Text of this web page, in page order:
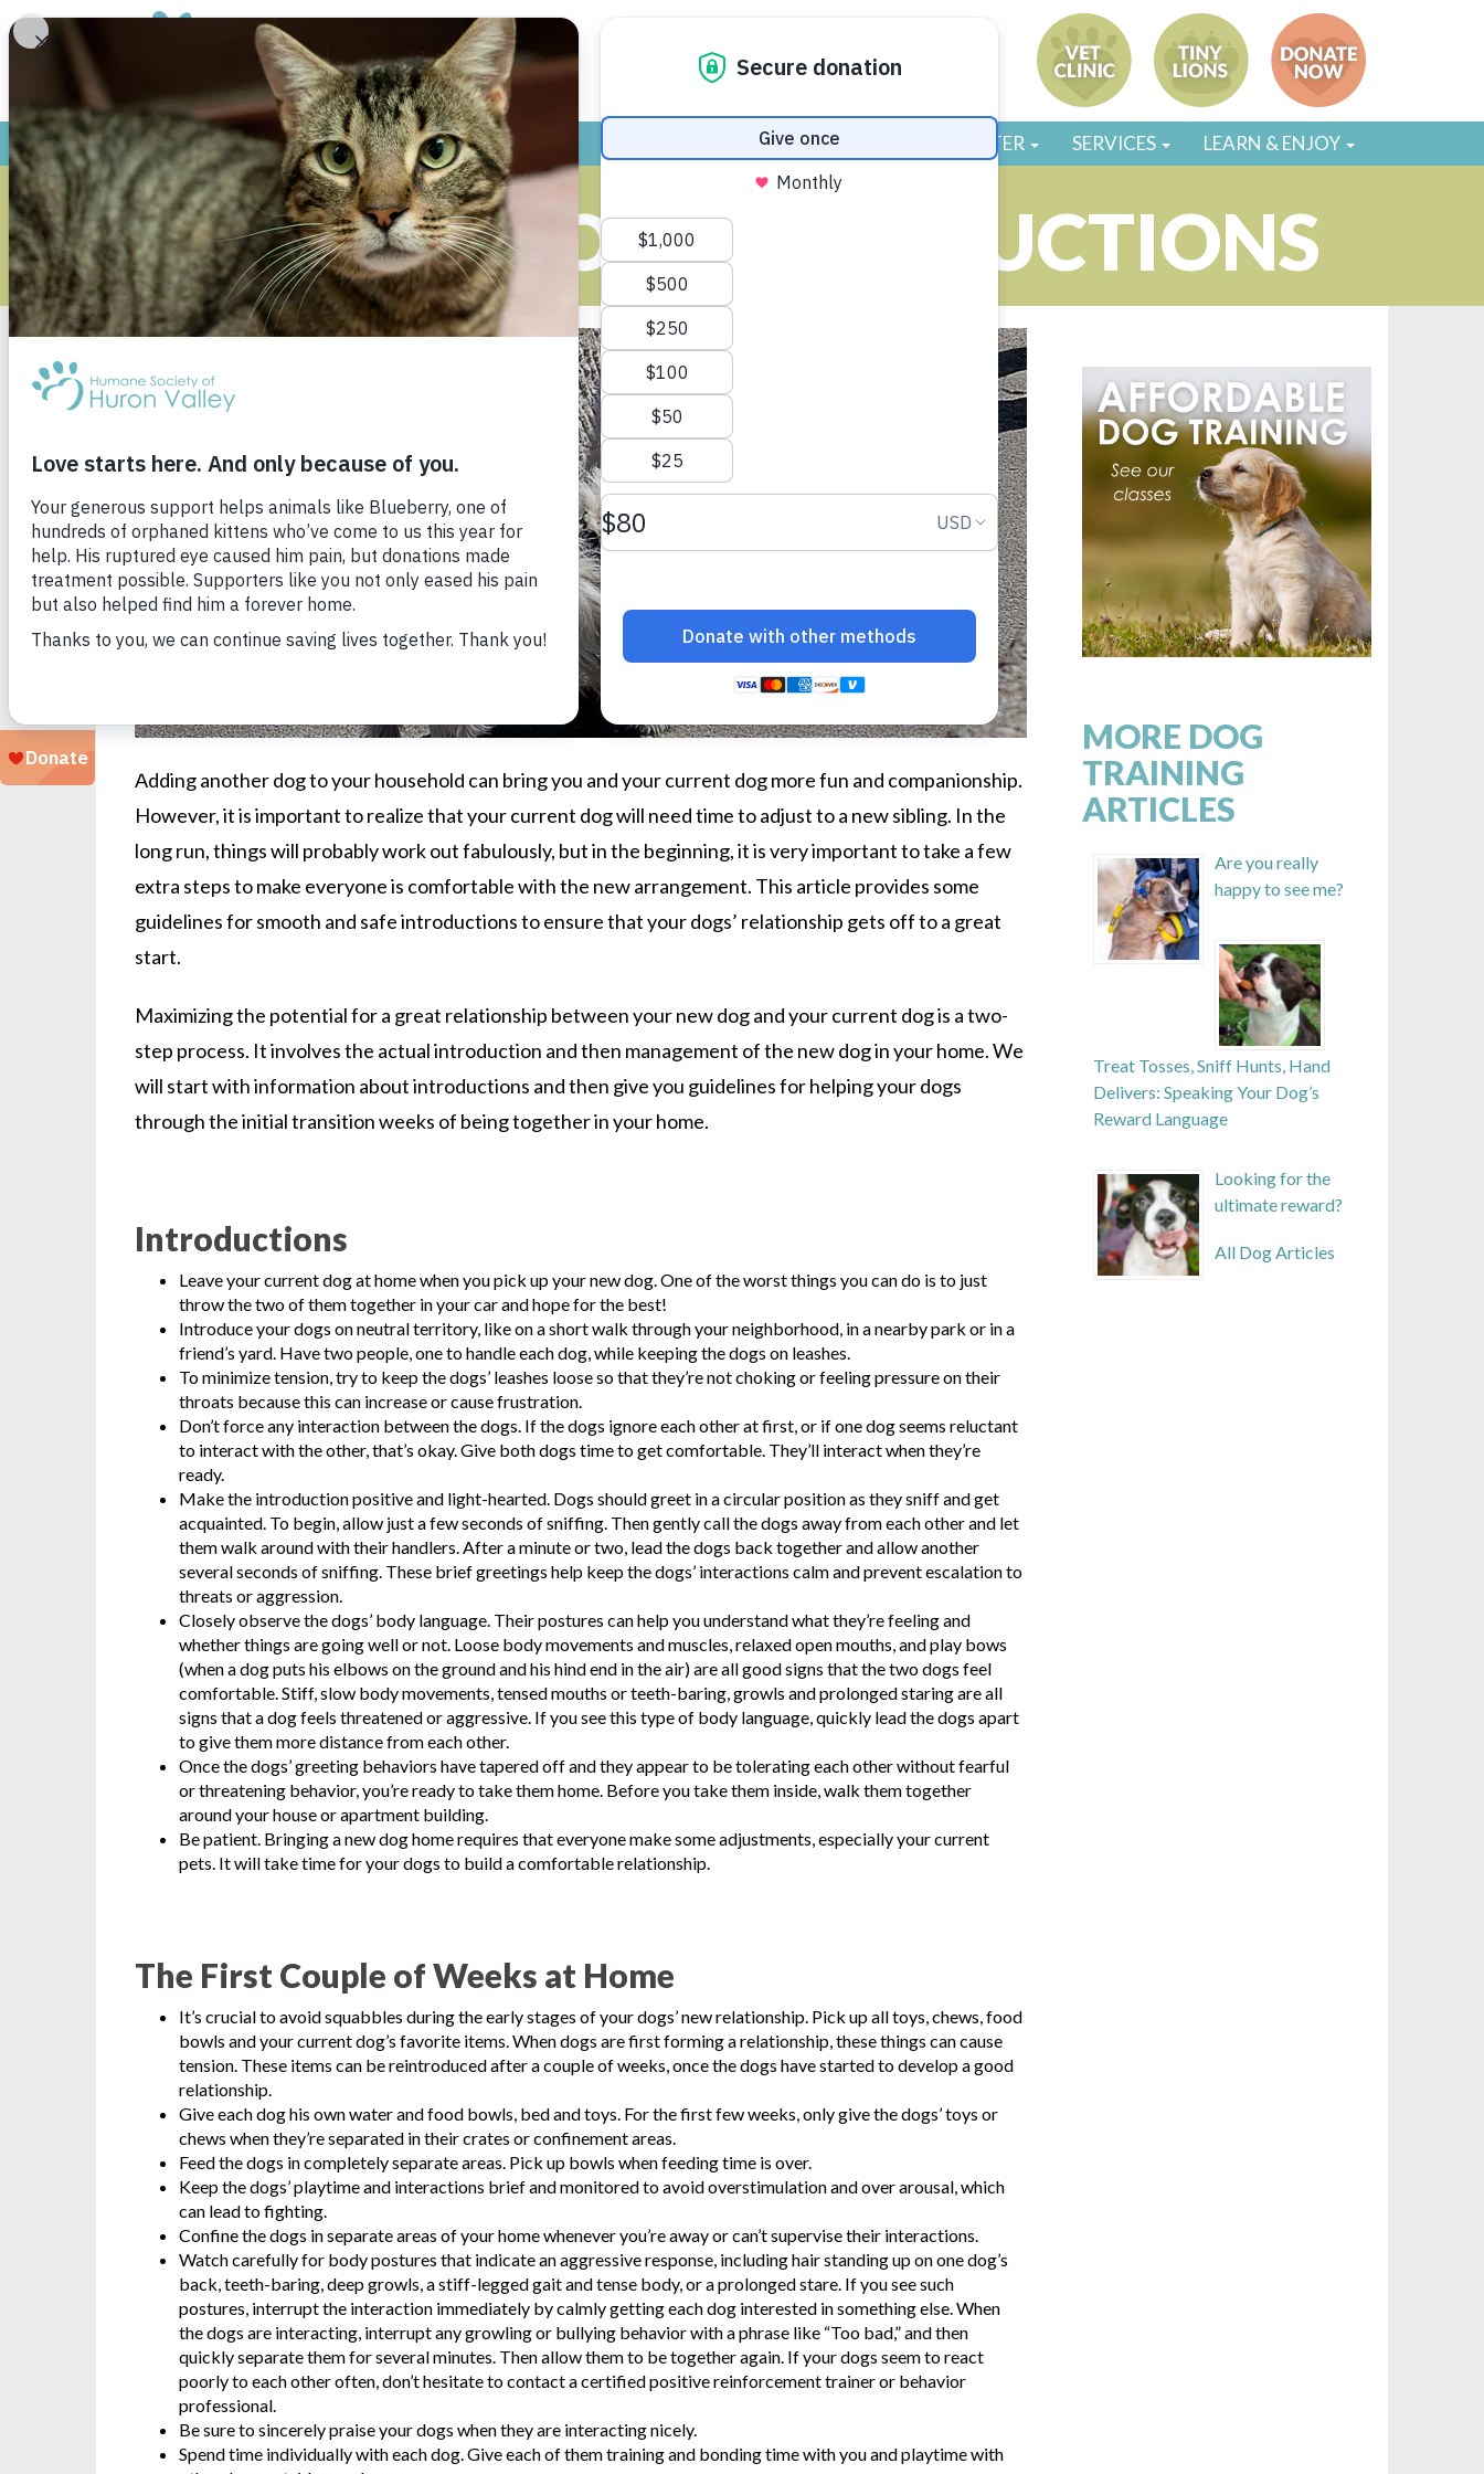
GIVE VOLUNTEER / FOSTER SERVICES LEARN & ENJOY
DOG-TO-DOG INTRODUCTIONS
Adding another dog to your household can bring you and your current dog more fun and companionship.
However, it is important to realize that your current dog will need time to adjust to a new sibling. In the
long run, things will probably work out fabulously, but in the beginning, it is very important to take a few
extra steps to make everyone is comfortable with the new arrangement. This article provides some
guidelines for smooth and safe introductions to ensure that your dogs’ relationship gets off to a great
start.
Maximizing the potential for a great relationship between your new dog and your current dog is a two-
step process. It involves the actual introduction and then management of the new dog in your home. We
will start with information about introductions and then give you guidelines for helping your dogs
through the initial transition weeks of being together in your home.
Introductions
Leave your current dog at home when you pick up your new dog. One of the worst things you can do is to just
throw the two of them together in your car and hope for the best!
Introduce your dogs on neutral territory, like on a short walk through your neighborhood, in a nearby park or in a
friend’s yard. Have two people, one to handle each dog, while keeping the dogs on leashes.
To minimize tension, try to keep the dogs’ leashes loose so that they’re not choking or feeling pressure on their
throats because this can increase or cause frustration.
Don’t force any interaction between the dogs. If the dogs ignore each other at first, or if one dog seems reluctant
to interact with the other, that’s okay. Give both dogs time to get comfortable. They’ll interact when they’re
ready.
Make the introduction positive and light-hearted. Dogs should greet in a circular position as they sniff and get
acquainted. To begin, allow just a few seconds of sniffing. Then gently call the dogs away from each other and let
them walk around with their handlers. After a minute or two, lead the dogs back together and allow another
several seconds of sniffing. These brief greetings help keep the dogs’ interactions calm and prevent escalation to
threats or aggression.
Closely observe the dogs’ body language. Their postures can help you understand what they’re feeling and
whether things are going well or not. Loose body movements and muscles, relaxed open mouths, and play bows
(when a dog puts his elbows on the ground and his hind end in the air) are all good signs that the two dogs feel
comfortable. Stiff, slow body movements, tensed mouths or teeth-baring, growls and prolonged staring are all
signs that a dog feels threatened or aggressive. If you see this type of body language, quickly lead the dogs apart
to give them more distance from each other.
Once the dogs’ greeting behaviors have tapered off and they appear to be tolerating each other without fearful
or threatening behavior, you’re ready to take them home. Before you take them inside, walk them together
around your house or apartment building.
Be patient. Bringing a new dog home requires that everyone make some adjustments, especially your current
pets. It will take time for your dogs to build a comfortable relationship.
The First Couple of Weeks at Home
It’s crucial to avoid squabbles during the early stages of your dogs’ new relationship. Pick up all toys, chews, food
bowls and your current dog’s favorite items. When dogs are first forming a relationship, these things can cause
tension. These items can be reintroduced after a couple of weeks, once the dogs have started to develop a good
relationship.
Give each dog his own water and food bowls, bed and toys. For the first few weeks, only give the dogs’ toys or
chews when they’re separated in their crates or confinement areas.
Feed the dogs in completely separate areas. Pick up bowls when feeding time is over.
Keep the dogs’ playtime and interactions brief and monitored to avoid overstimulation and over arousal, which
can lead to fighting.
Confine the dogs in separate areas of your home whenever you’re away or can’t supervise their interactions.
Watch carefully for body postures that indicate an aggressive response, including hair standing up on one dog’s
back, teeth-baring, deep growls, a stiff-legged gait and tense body, or a prolonged stare. If you see such
postures, interrupt the interaction immediately by calmly getting each dog interested in something else. When
the dogs are interacting, interrupt any growling or bullying behavior with a phrase like “Too bad,” and then
quickly separate them for several minutes. Then allow them to be together again. If your dogs seem to react
poorly to each other often, don’t hesitate to contact a certified positive reinforcement trainer or behavior
professional.
Be sure to sincerely praise your dogs when they are interacting nicely.
Spend time individually with each dog. Give each of them training and bonding time with you and playtime with
MORE DOG
TRAINING
ARTICLES
Are you really
happy to see me?
Treat Tosses, Sniff Hunts, Hand
Delivers: Speaking Your Dog’s
Reward Language
Looking for the
ultimate reward?
All Dog Articles